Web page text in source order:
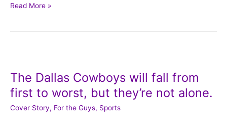
Read More »
The Dallas Cowboys will fall from
first to worst, but they’re not alone.
Cover Story, For the Guys, Sports
Cowboys
will
fall
from